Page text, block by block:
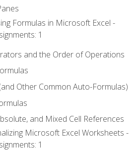
Formulas in Microsoft Excel -
1
and the Order of Operations
Other Common Auto-Formulas)
and Mixed Cell References
Microsoft Excel Worksheets -
1